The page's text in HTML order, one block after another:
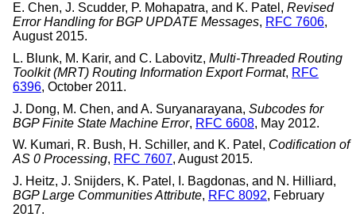
E. Chen, J. Scudder, P. Mohapatra, and K. Patel , Revised
Error Handling for BGP UPDATE Messages, RFC 7606,
August 2015.
L. Blunk, M. Karir, and C. Labovitz, Multi-Threaded Routing
Toolkit (MRT) Routing Information Export Format, RFC
6396, October 2011.
J. Dong, M. Chen, and A. Suryanarayana, Subcodes for
BGP Finite State Machine Error, RFC 6608, May 2012.
W. Kumari, R. Bush, H. Schiller, and K. Patel , Codification of
AS 0 Processing, RFC 7607, August 2015.
J. Heitz, J. Snijders, K. Patel , I. Bagdonas, and N. Hilliard,
BGP Large Communities Attribute, RFC 8092, February
2017.